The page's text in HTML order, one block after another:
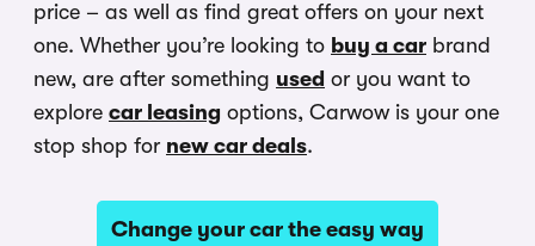
price – as well as find great offers on your next
one. Whether you’re looking to buy a car brand
new, are after something used or you want to
explore car leasing options, Carwow is your one
stop shop for new car deals.
Change your car the easy way